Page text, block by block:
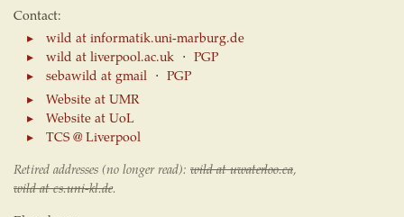
Contact:
wild at informatik.uni-marburg.de
wild at liverpool.ac.uk⋅ PGP
sebawild at gmail⋅ PGP
Website at UMR
Website at UoL
TCS @ Liverpool
Retired addresses (no longer read): wild at uwaterloo.ca,
wild at cs.uni-kl.de.